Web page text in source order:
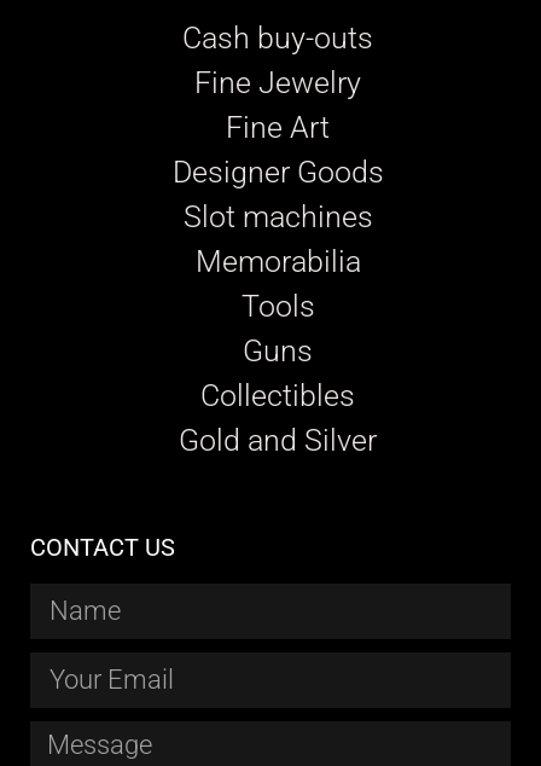
Cash buy-outs
Fine Jewelry
Fine Art
Designer Goods
Slot machines
Memorabilia
Tools
Guns
Collectibles
Gold and Silver
CONTACT US